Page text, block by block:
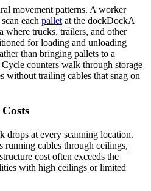
movement patterns. A worker
each pallet at the dockDockA
where trucks, trailers, and other
for loading and unloading
than bringing pallets to a
counters walk through storage
without trailing cables that snag on
drops at every scanning location.
running cables through ceilings,
cost often exceeds the
with high ceilings or limited